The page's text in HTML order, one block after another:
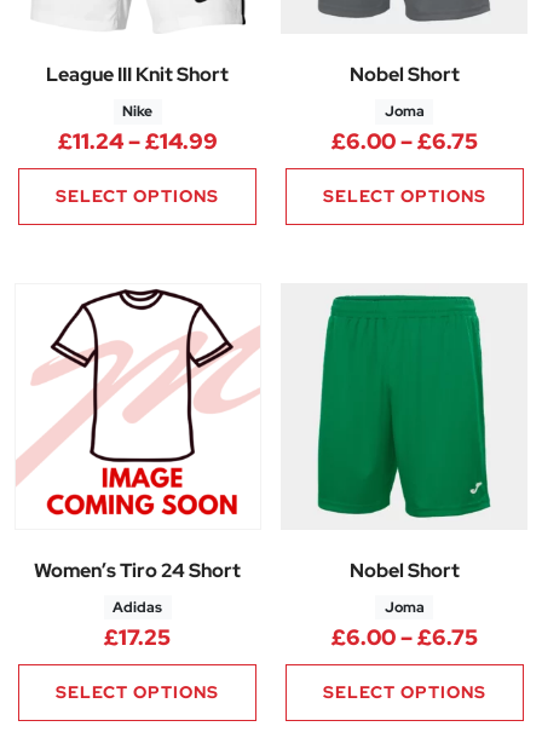
League III Knit Short
Nike
£11.24–£14.99Price range: £11.24 through
SELECT OPTIONS
Nobel Short
Joma
£6.00–£6.75Price
SELECT OPTIONS
Women’s Tiro 24 Short
Adidas
£17.25
SELECT OPTIONS
Nobel Short
Joma
£6.00–£6.75Price
SELECT OPTIONS